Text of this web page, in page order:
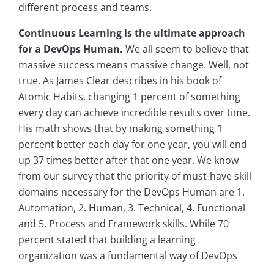
different process and teams.
Continuous Learning is the ultimate approach
for a DevOps Human. We all seem to believe that
massive success means massive change. Well, not
true. As James Clear describes in his book of
Atomic Habits, changing 1 percent of something
every day can achieve incredible results over time.
His math shows that by making something 1
percent better each day for one year, you will end
up 37 times better after that one year. We know
from our survey that the priority of must-have skill
domains necessary for the DevOps Human are 1.
Automation, 2. Human, 3. Technical, 4. Functional
and 5. Process and Framework skills. While 70
percent stated that building a learning
organization was a fundamental way of DevOps